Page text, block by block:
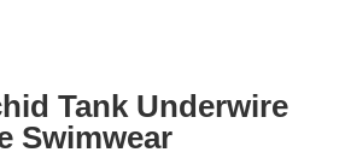
Tank Underwire
Swimwear